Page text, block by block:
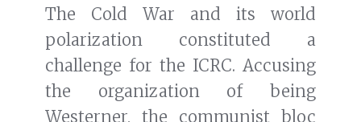
The Cold War and its world
polarization constituted a
challenge for the ICRC. Accusing
the organization of being
Westerner, the communist bloc